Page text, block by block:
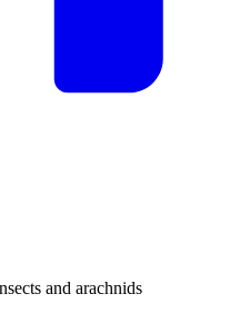
and arachnids